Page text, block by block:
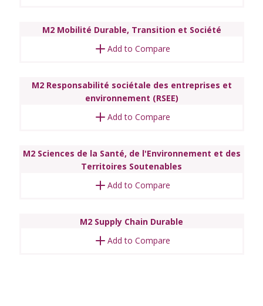
M2 Mobilité Durable, Transition et Société
Add to Compare
M2 Responsabilité sociétale des entreprises et
environnement (RSEE)
Add to Compare
M2 Sciences de la Santé, de l'Environnement et des
Territoires Soutenables
Add to Compare
M2 Supply Chain Durable
Add to Compare